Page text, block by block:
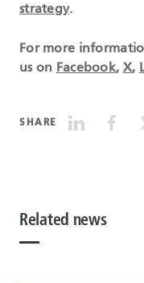
strategy.
For more
us on Facebook, X,
SHARE
Related news